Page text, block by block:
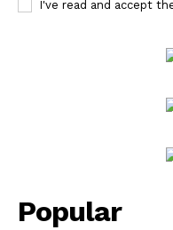
I've read and accept
Popular